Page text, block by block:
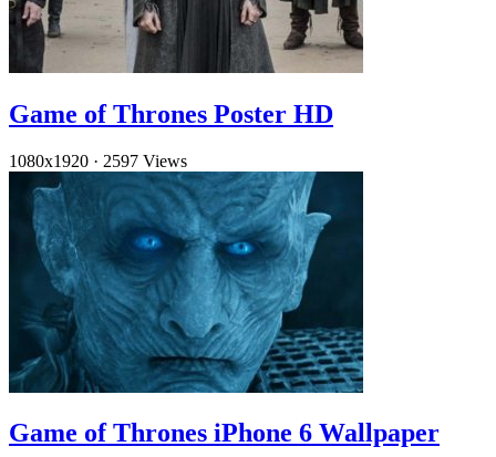
Game of Thrones Poster HD
1080x1920 · 2597 Views
Game of Thrones iPhone 6 Wallpaper